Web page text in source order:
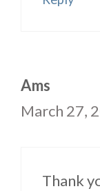
Ams
March 27,
Thank